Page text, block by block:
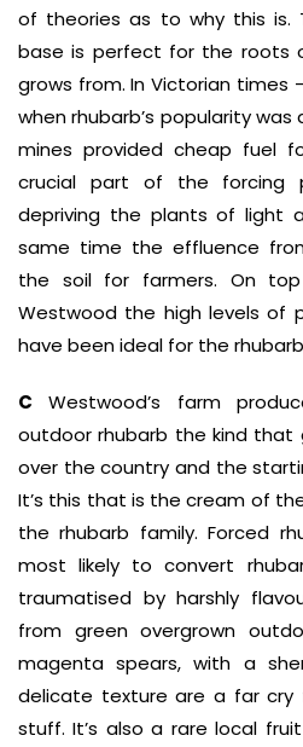
of theories as to why this is.
base is perfect for the roots
grows from. In Victorian times
when rhubarb’s popularity
mines provided cheap fuel
crucial part of the forcing
depriving the plants of light
same time the effluence
the soil for farmers. On
Westwood the high levels of
have been ideal for the
C Westwood’s farm
outdoor rhubarb the kind that
over the country and the
It’s this that is the cream of
the rhubarb family. Forced
most likely to convert
traumatised by harshly
from green overgrown
magenta spears, with a
delicate texture are a far
stuff. It’s also a rare local